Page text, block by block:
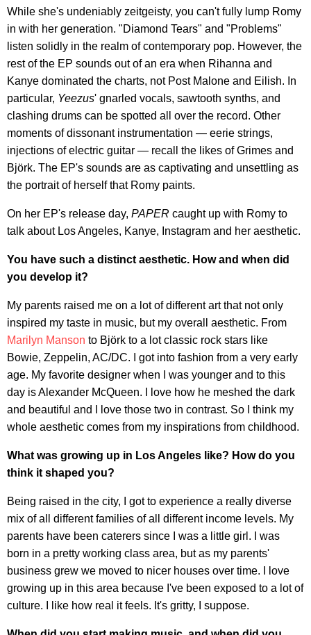
While she's undeniably zeitgeisty, you can't fully lump Romy
in with her generation. "Diamond Tears" and "Problems"
listen solidly in the realm of contemporary pop. However, the
rest of the EP sounds out of an era when Rihanna and
Kanye dominated the charts, not Post Malone and Eilish. In
particular, Yeezus' gnarled vocals, sawtooth synths, and
clashing drums can be spotted all over the record. Other
moments of dissonant instrumentation — eerie strings,
injections of electric guitar — recall the likes of Grimes and
Björk. The EP's sounds are as captivating and unsettling as
the portrait of herself that Romy paints.
On her EP's release day, PAPER caught up with Romy to
talk about Los Angeles, Kanye, Instagram and her aesthetic.
You have such a distinct aesthetic. How and when did
you develop it?
My parents raised me on a lot of different art that not only
inspired my taste in music, but my overall aesthetic. From
Marilyn Manson to Björk to a lot classic rock stars like
Bowie, Zeppelin, AC/DC. I got into fashion from a very early
age. My favorite designer when I was younger and to this
day is Alexander McQueen. I love how he meshed the dark
and beautiful and I love those two in contrast. So I think my
whole aesthetic comes from my inspirations from childhood.
What was growing up in Los Angeles like? How do you
think it shaped you?
Being raised in the city, I got to experience a really diverse
mix of all different families of all different income levels. My
parents have been caterers since I was a little girl. I was
born in a pretty working class area, but as my parents'
business grew we moved to nicer houses over time. I love
growing up in this area because I've been exposed to a lot of
culture. I like how real it feels. It's gritty, I suppose.